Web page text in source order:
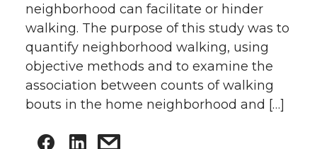
neighborhood can facilitate or hinder
walking. The purpose of this study was to
quantify neighborhood walking, using
objective methods and to examine the
association between counts of walking
bouts in the home neighborhood and […]